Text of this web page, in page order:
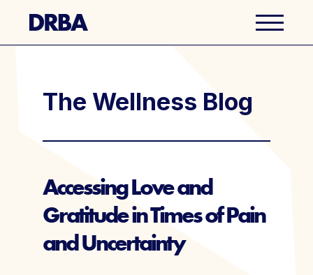
Business Directory
Explore Del Ray
Events
Well Ray Blog
Latest News
The Wellness Blog
Accessing Love and
Gratitude in Times of Pain
and Uncertainty